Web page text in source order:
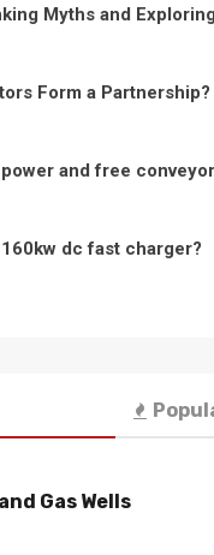
Myths and
Form a Partnership?
and free
dc fast charger?
Gas Wells